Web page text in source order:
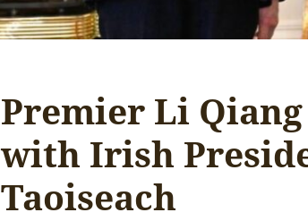
Premier Li
with Irish
Taoiseach